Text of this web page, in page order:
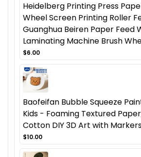
Heidelberg Printing Press
Wheel Screen Printing Roller
Guanghua Beiren Paper Feed
Laminating Machine Brush
$6.00
Baofeifan Bubble Squeeze
Kids - Foaming Textured
Cotton DIY 3D Art with
$10.00